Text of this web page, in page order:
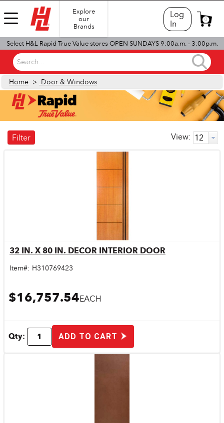
Explore
our
Brands
Log
In
0
Select H&L Rapid True Value stores OPEN SUNDAYS 9:00a.m. - 3:00p.m.
Search...
Home > Door & Windows
View:
Filter
Quick View
32 IN. X 80 IN. DECOR INTERIOR DOOR
Item#: H310769423
$16,757.54EACH
Qty: ADD TO CART